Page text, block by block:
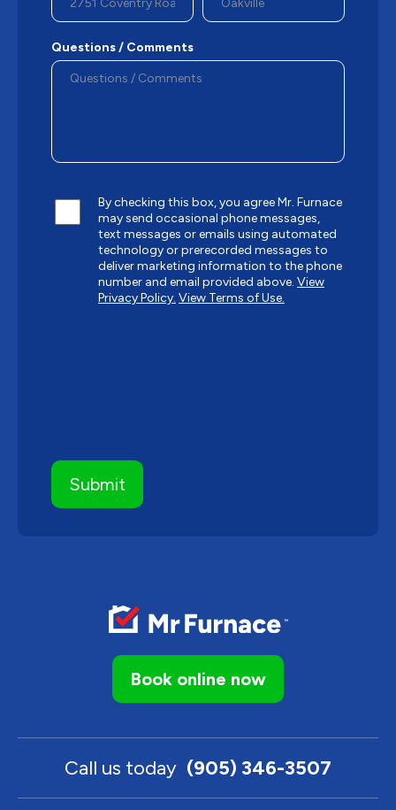
Book online now
Call us today (905) 346-3507
Questions / Comments
By checking this box, you agree Mr. Furnace
may send occasional phone messages,
text messages or emails using automated
technology or prerecorded messages to
deliver marketing information to the phone
number and email provided above. View
Privacy Policy. View Terms of Use.